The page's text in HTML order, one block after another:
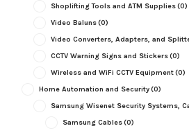
Shoplifting Tools and ATM Supplies(0)
Video Baluns(0)
Video Converters, Adapters, and
CCTV Warning Signs and Stickers(0)
Wireless and WiFi CCTV Equipment(0)
Home Automation and Security(0)
Samsung Wisenet Security Systems,
Samsung Cables(0)